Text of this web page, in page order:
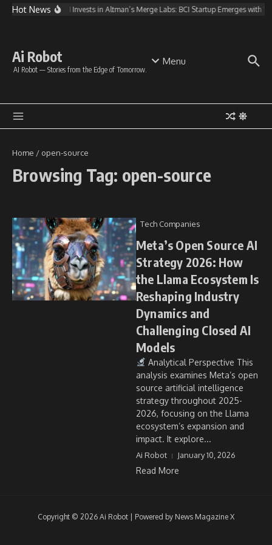
Skip to content
Hot NewsOpenAI Invests in Altman’s Merge Labs: BCI Startup Emerges with
Ai Robot
AI Robot — Stories from the Edge of Tomorrow.
Menu
Home / open-source
Browsing Tag: open-source
Tech Companies
Meta’s Open Source AI
Strategy 2026: How
the Llama Ecosystem Is
Reshaping Industry
Dynamics and
Challenging Closed AI
Models
Analytical Perspective This
analysis examines Meta’s open
source artificial intelligence
strategy throughout 2025-
2026, focusing on the Llama
ecosystem’s expansion and
impact. It explore...
Ai Robot January 10, 2026
Read More
Copyright © 2026 Ai Robot | Powered by News Magazine X